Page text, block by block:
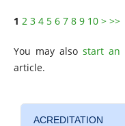
1 2 3 4 5 6 7 8 9 10 > >>
You may alsostart an
article.
ACREDITATION